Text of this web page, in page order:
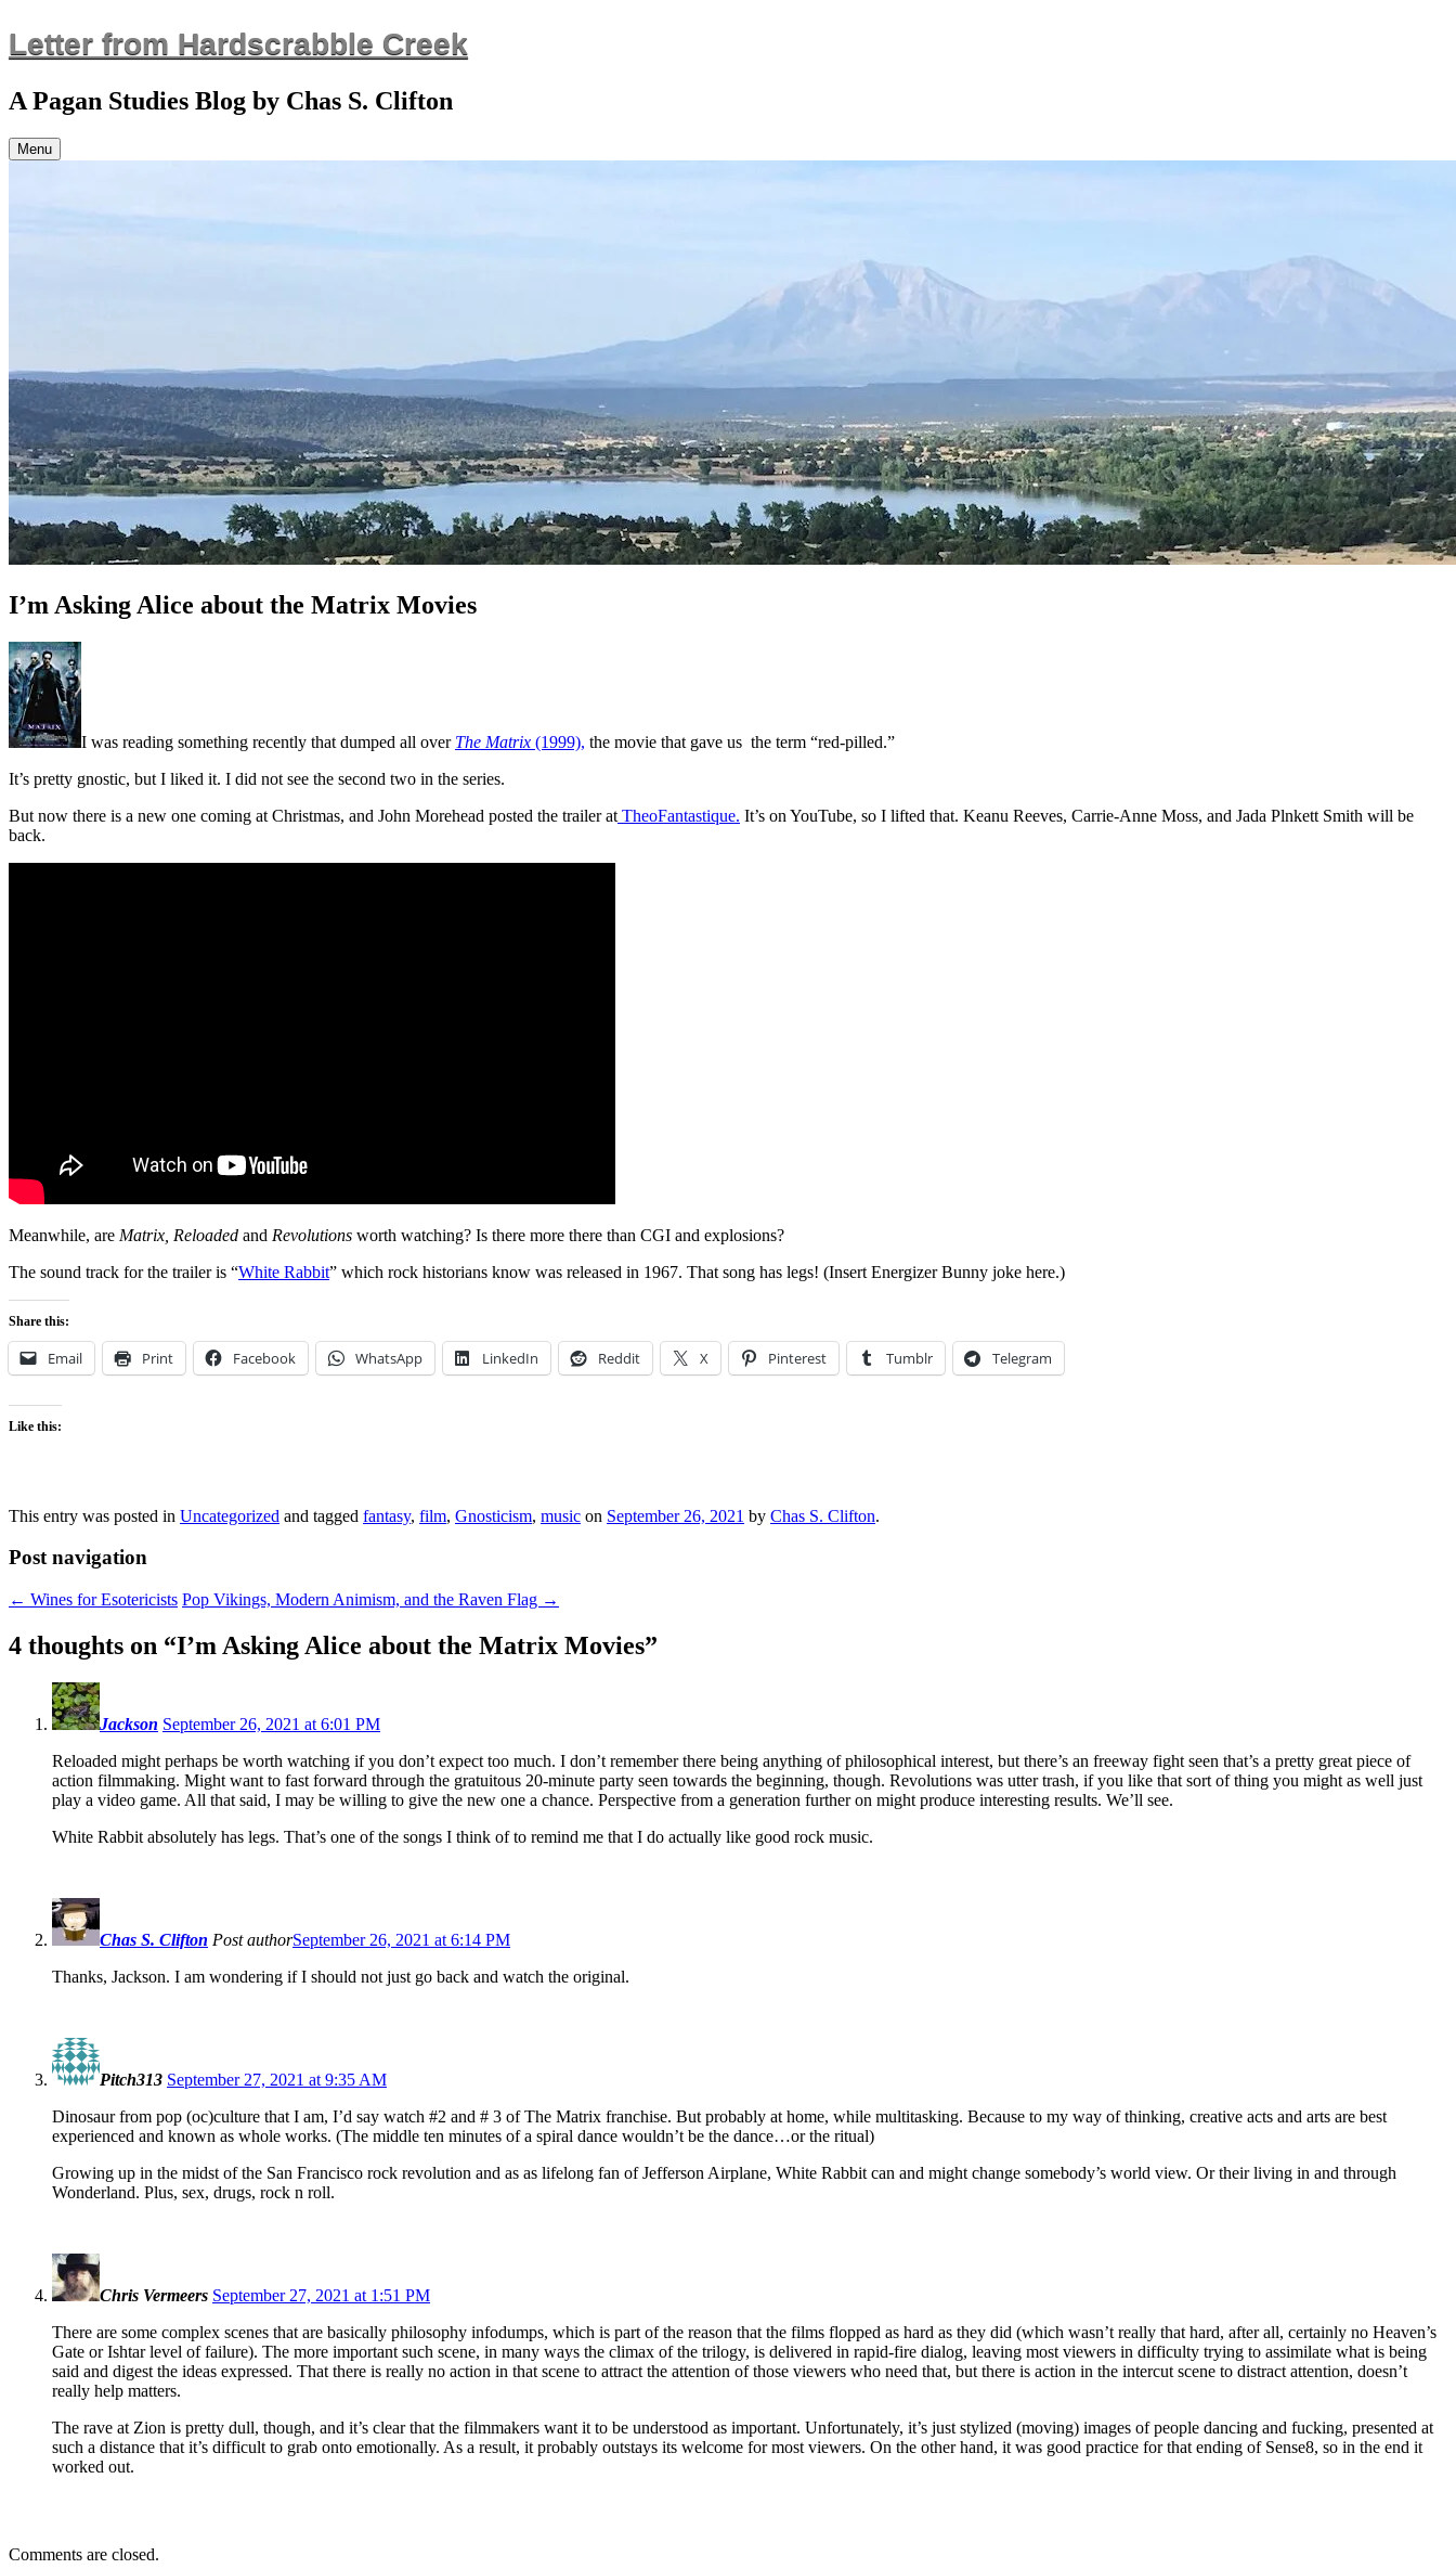
Skip
to
Letter from Hardscrabble Creek
A Pagan Studies Blog by Chas S. Clifton
Menu
I’m Asking Alice about the Matrix Movies
I was reading something recently that dumped all over The Matrix (1999), the movie that gave us the term “red-pilled.”
It’s pretty gnostic, but I liked it. I did not see the second two in the series.
But now there is a new one coming at Christmas, and John Morehead posted the trailer at TheoFantastique. It’s on YouTube, so I lifted that. Keanu Reeves, Carrie-Anne Moss, and Jada Plnkett Smith will be
back.
Meanwhile, are Matrix, Reloaded and Revolutions worth watching? Is there more there than CGI and explosions?
The sound track for the trailer is “White Rabbit” which rock historians know was released in 1967. That song has legs! (Insert Energizer Bunny joke here.)
Share this:
Email Print Facebook WhatsApp LinkedIn Reddit X Pinterest Tumblr Telegram
Like this:
This entry was posted in Uncategorized and tagged fantasy, film, Gnosticism, music on September 26, 2021 by Chas S. Clifton.
Post navigation
← Wines for Esotericists Pop Vikings, Modern Animism, and the Raven Flag →
4 thoughts on “I’m Asking Alice about the Matrix Movies”
Jackson September 26, 2021 at 6:01 PM
Reloaded might perhaps be worth watching if you don’t expect too much. I don’t remember there being anything of philosophical interest, but there’s an freeway fight seen that’s a pretty great piece of
action filmmaking. Might want to fast forward through the gratuitous 20-minute party seen towards the beginning, though. Revolutions was utter trash, if you like that sort of thing you might as well just
play a video game. All that said, I may be willing to give the new one a chance. Perspective from a generation further on might produce interesting results. We’ll see.
White Rabbit absolutely has legs. That’s one of the songs I think of to remind me that I do actually like good rock music.
Chas S. Clifton Post authorSeptember 26, 2021 at 6:14 PM
Thanks, Jackson. I am wondering if I should not just go back and watch the original.
Pitch313 September 27, 2021 at 9:35 AM
Dinosaur from pop (oc)culture that I am, I’d say watch #2 and # 3 of The Matrix franchise. But probably at home, while multitasking. Because to my way of thinking, creative acts and arts are best
experienced and known as whole works. (The middle ten minutes of a spiral dance wouldn’t be the dance…or the ritual)
Growing up in the midst of the San Francisco rock revolution and as as lifelong fan of Jefferson Airplane, White Rabbit can and might change somebody’s world view. Or their living in and through
Wonderland. Plus, sex, drugs, rock n roll.
Chris Vermeers September 27, 2021 at 1:51 PM
There are some complex scenes that are basically philosophy infodumps, which is part of the reason that the films flopped as hard as they did (which wasn’t really that hard, after all, certainly no Heaven’s
Gate or Ishtar level of failure). The more important such scene, in many ways the climax of the trilogy, is delivered in rapid-fire dialog, leaving most viewers in difficulty trying to assimilate what is being
said and digest the ideas expressed. That there is really no action in that scene to attract the attention of those viewers who need that, but there is action in the intercut scene to distract attention, doesn’t
really help matters.
The rave at Zion is pretty dull, though, and it’s clear that the filmmakers want it to be understood as important. Unfortunately, it’s just stylized (moving) images of people dancing and fucking, presented at
such a distance that it’s difficult to grab onto emotionally. As a result, it probably outstays its welcome for most viewers. On the other hand, it was good practice for that ending of Sense8, so in the end it
worked out.
Comments are closed.